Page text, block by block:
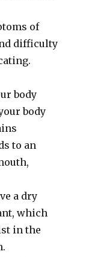
of
difficulty
body
body
to an
a dry
which
in the